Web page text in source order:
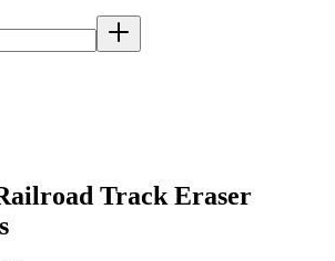
Track Eraser